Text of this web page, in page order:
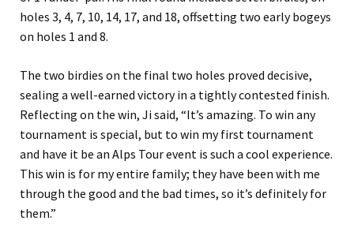
holes 3, 4, 7, 10, 14, 17, and 18, offsetting two early bogeys
on holes 1 and 8.
The two birdies on the final two holes proved decisive,
sealing a well-earned victory in a tightly contested finish.
Reflecting on the win, Ji said, “It’s amazing. To win any
tournament is special, but to win my first tournament
and have it be an Alps Tour event is such a cool experience.
This win is for my entire family; they have been with me
through the good and the bad times, so it’s definitely for
them.”